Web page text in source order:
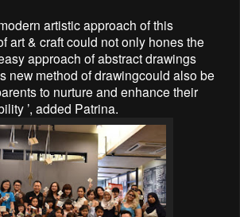
artistic approach of this
art & craft could not only hones the
approach of abstract drawings
new method of drawingcould also be
to nurture and enhance their
’, added Patrina.